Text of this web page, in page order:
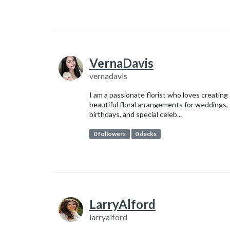
VernaDavis
vernadavis
I am a passionate florist who loves creating
beautiful floral arrangements for weddings,
birthdays, and special celeb...
0 followers 0 decks
LarryAlford
larryalford